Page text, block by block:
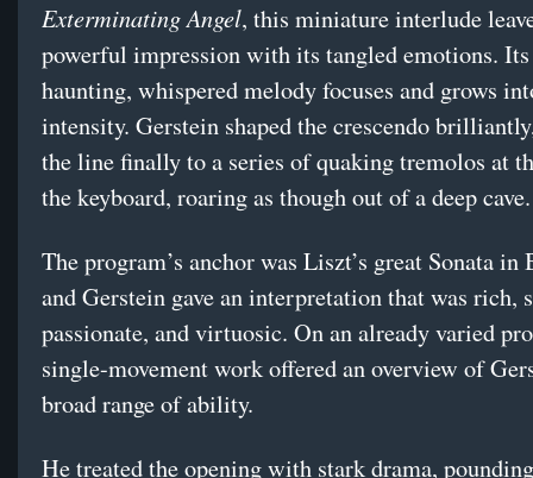
Exterminating Angel, this miniature interlude
powerful impression with its tangled emotions.
haunting, whispered melody focuses and grows
intensity. Gerstein shaped the crescendo
the line finally to a series of quaking tremolos at
the keyboard, roaring as though out of a deep cave.
The program’s anchor was Liszt’s great Sonata in
and Gerstein gave an interpretation that was rich,
passionate, and virtuosic. On an already varied
single-movement work offered an overview of
broad range of ability.
He treated the opening with stark drama,